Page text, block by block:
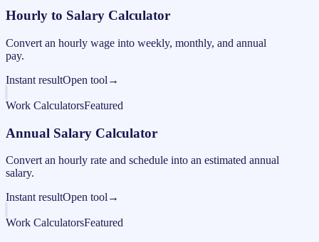
Hourly to Salary Calculator
Convert an hourly wage into weekly, monthly, and annual
pay.
Instant resultOpen tool →
Work CalculatorsFeatured
Annual Salary Calculator
Convert an hourly rate and schedule into an estimated annual
salary.
Instant resultOpen tool →
Work CalculatorsFeatured